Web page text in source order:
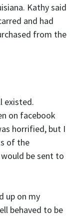
Kathy said
and had
from the
existed.
on facebook
horrified, but I
of the
be sent to
up on my
behaved to be